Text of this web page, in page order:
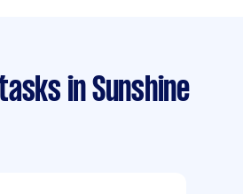
in Sunshine